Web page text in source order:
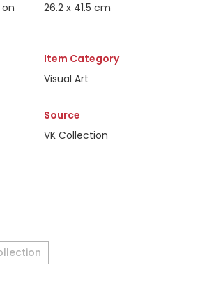
26.2 x 41.5 cm
Item Category
Visual Art
Source
VK Collection